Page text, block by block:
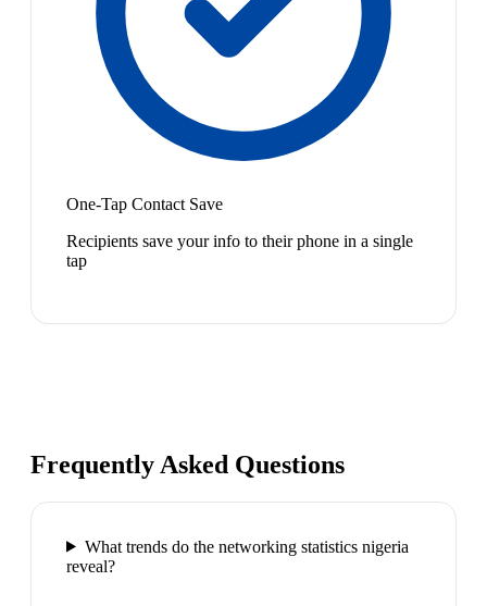
One-Tap Contact Save
Recipients save your info to their phone in a single
tap
Frequently Asked Questions
What trends do the networking statistics nigeria
reveal?